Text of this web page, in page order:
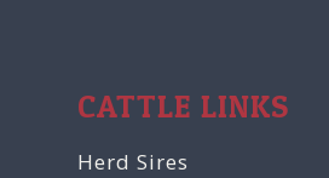
CATTLE LINKS
Herd Sires